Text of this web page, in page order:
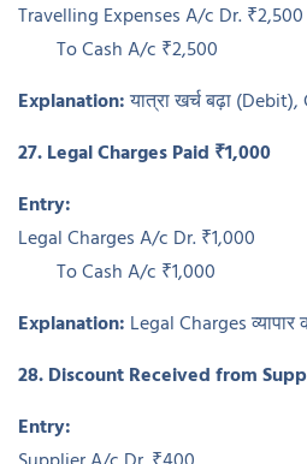
Travelling Expenses A/c Dr. ₹2,500
To Cash A/c ₹2,500
Explanation:यात्रा खर्च बढ़ा
27. Legal Charges Paid ₹1,000
Entry:
Legal Charges A/c Dr. ₹1,000
To Cash A/c ₹1,000
Explanation: Legal Charges व्यापार
28. Discount Received from
Entry: